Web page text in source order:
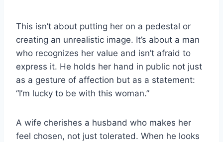
This isn’t about putting her on a pedestal or
creating an unrealistic image. It’s about a man
who recognizes her value and isn’t afraid to
express it. He holds her hand in public not just
as a gesture of affection but as a statement:
“I’m lucky to be with this woman.”
A wife cherishes a husband who makes her
feel chosen, not just tolerated. When he looks